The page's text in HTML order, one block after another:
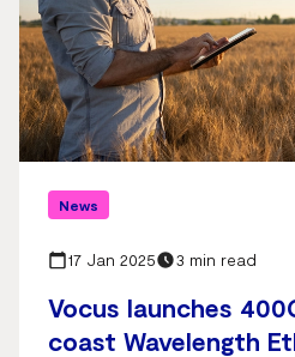
Vocus launches
coast Wavelength
News
17 Jan 2025 3 min read